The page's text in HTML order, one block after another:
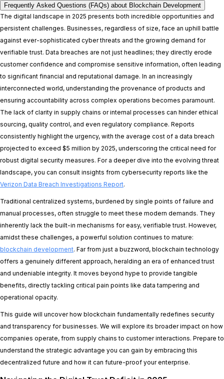
Frequently Asked Questions (FAQs) about Blockchain Development
The digital landscape in 2025 presents both incredible opportunities and
persistent challenges. Businesses, regardless of size, face an uphill battle
against ever-sophisticated cyber threats and the growing demand for
verifiable trust. Data breaches are not just headlines; they directly erode
customer confidence and compromise sensitive information, often leading
to significant financial and reputational damage. In an increasingly
interconnected world, understanding the provenance of products and
ensuring accountability across complex operations becomes paramount.
The lack of clarity in supply chains or internal processes can hinder ethical
sourcing, quality control, and even regulatory compliance. Reports
consistently highlight the urgency, with the average cost of a data breach
projected to exceed $5 million by 2025, underscoring the critical need for
robust digital security measures. For a deeper dive into the evolving threat
landscape, you can consult insights from cybersecurity reports like the
Verizon Data Breach Investigations Report.
Traditional centralized systems, burdened by single points of failure and
manual processes, often struggle to meet these modern demands. They
inherently lack the built-in mechanisms for easy, verifiable trust. However,
amidst these challenges, a powerful solution continues to mature:
blockchain development. Far from just a buzzword, blockchain technology
offers a genuinely different approach, heralding an era of enhanced trust
and undeniable integrity. It moves beyond hype to provide tangible
benefits, directly tackling critical pain points like data tampering and
operational opacity.
This guide will uncover how blockchain fundamentally redefines security
and transparency for businesses. We will explore its broader impact on how
companies operate, from supply chains to customer interactions. Prepare to
understand the strategic advantage you can gain by embracing this
decentralized future and how it can future-proof your enterprise.